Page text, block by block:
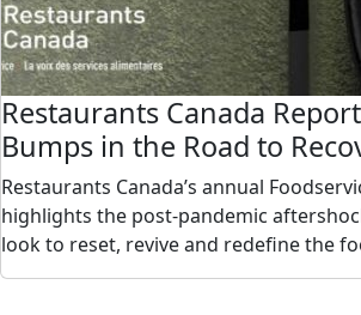
Restaurants Canada
Bumps in the Road to
Restaurants Canada’s annual
highlights the post-pandemic
look to reset, revive and redefine the